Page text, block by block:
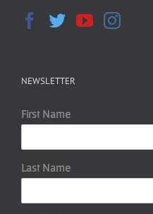
NEWSLETTER
First Name
Last Name